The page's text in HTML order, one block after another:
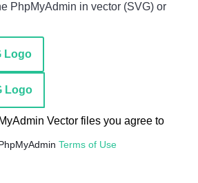
PhpMyAdmin in vector (SVG) or
Logo
Logo
Vector files you agree to
Terms of Use